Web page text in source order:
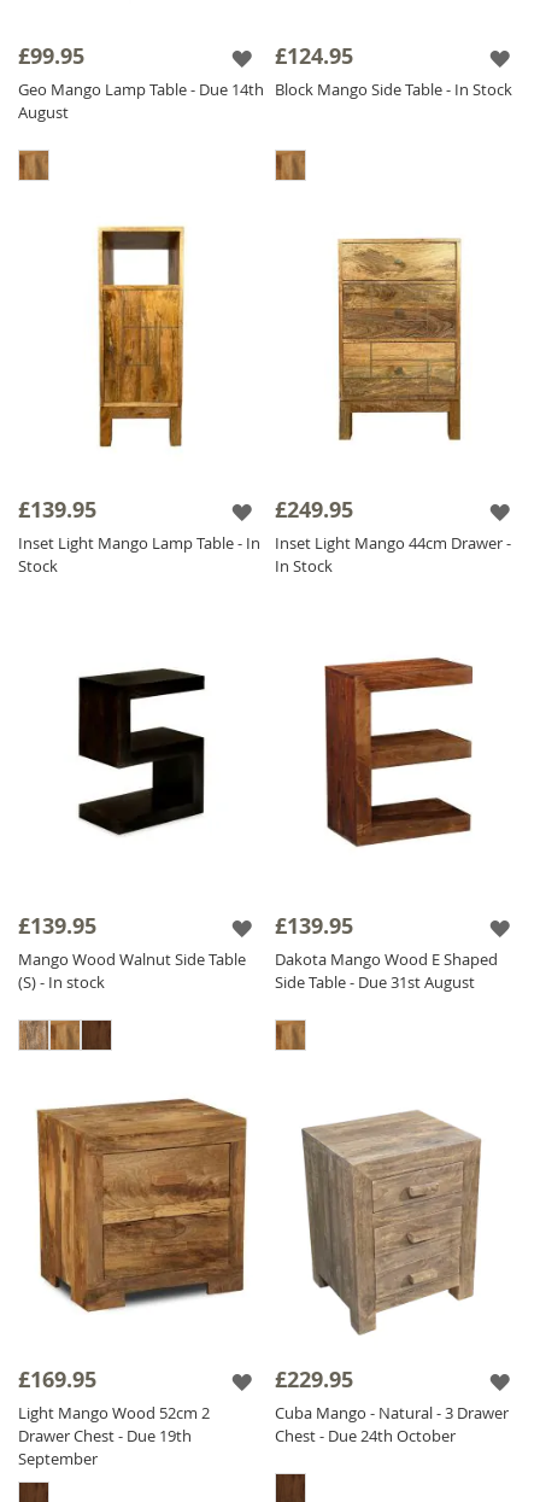
£99.95
Geo Mango Lamp Table - Due 14th
August
£124.95
Block Mango Side Table - In Stock
£139.95
Inset Light Mango Lamp Table - In
Stock
£249.95
Inset Light Mango 44cm Drawer -
In Stock
£139.95
Mango Wood Walnut Side Table
(S) - In stock
£139.95
Dakota Mango Wood E Shaped
Side Table - Due 31st August
£169.95
Light Mango Wood 52cm 2
Drawer Chest - Due 19th
September
£229.95
Cuba Mango - Natural - 3 Drawer
Chest - Due 24th October